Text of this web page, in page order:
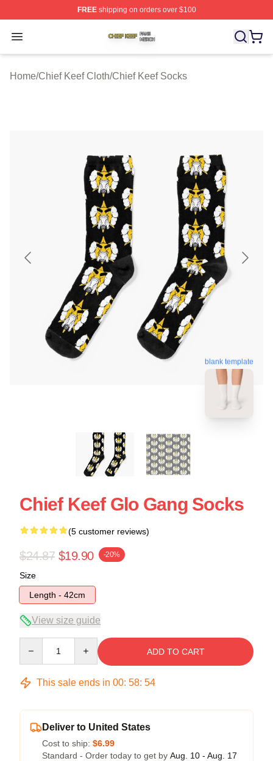
FREEshipping on orders over $100
Open menu
Chief Keef Shop ⚡️ Officially Licensed Chief Keef
Home/Chief Keef Cloth/Chief Keef Socks
blank template
Chief Keef Glo Gang Socks
(5 customer reviews)
$24.87 $19.90 -20%
Size
Length - 42cm
View size guide
ADD TO CART
This sale ends in 00: 58: 54
Deliver to United States
Cost to ship: $6.99
Standard - Order today to get by Aug. 10 - Aug. 17